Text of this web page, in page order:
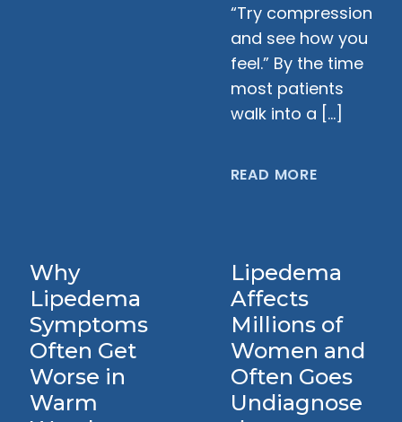
“Try compression
and see how you
feel.” By the time
most patients
walk into a […]
READ MORE
Why
Lipedema
Symptoms
Often Get
Worse in
Warm
Lipedema
Affects
Millions of
Women and
Often Goes
Undiagnose